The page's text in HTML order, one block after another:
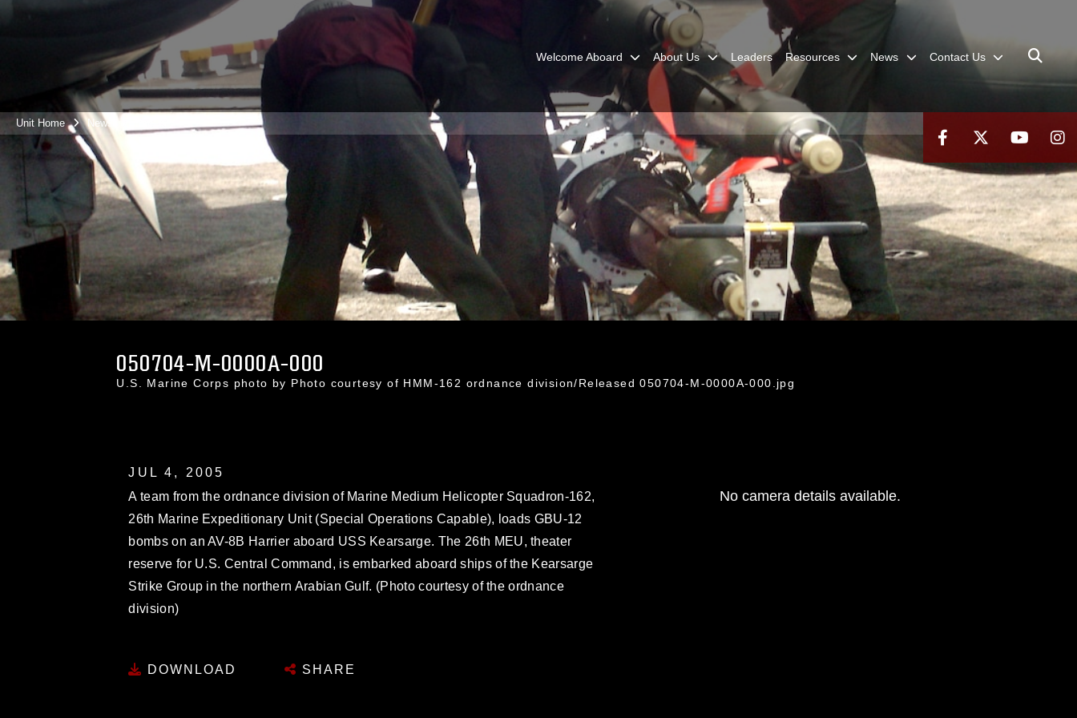
Welcome Aboard About Us Leaders Resources News Contact Us
Unit Home News
050704-M-0000A-000
U.S. Marine Corps photo by Photo courtesy of HMM-162 ordnance division/Released 050704-M-0000A-000.jpg
JUL 4, 2005
A team from the ordnance division of Marine Medium Helicopter Squadron-162,
26th Marine Expeditionary Unit (Special Operations Capable), loads GBU-12
bombs on an AV-8B Harrier aboard USS Kearsarge. The 26th MEU, theater
reserve for U.S. Central Command, is embarked aboard ships of the Kearsarge
Strike Group in the northern Arabian Gulf. (Photo courtesy of the ordnance
division)
DOWNLOAD SHARE
No camera details available.